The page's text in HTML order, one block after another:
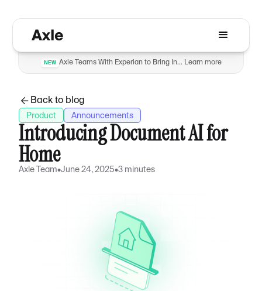
NEW Axle Teams With Experian to Bring Insurance Verification to Automotive Dealers to Reduce Fraud Learn more
Back to blog
Product Announcements
Introducing Document AI for
Home
Axle Team•June 24, 2025•3 minutes